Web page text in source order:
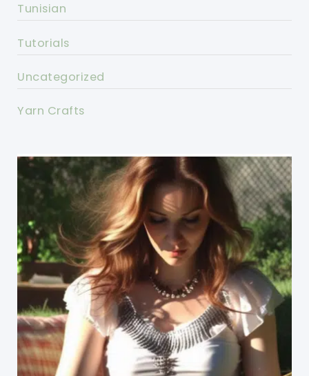
Tunisian
Tutorials
Uncategorized
Yarn Crafts